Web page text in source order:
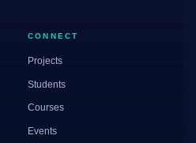
CONNECT
Projects
Students
Courses
Events